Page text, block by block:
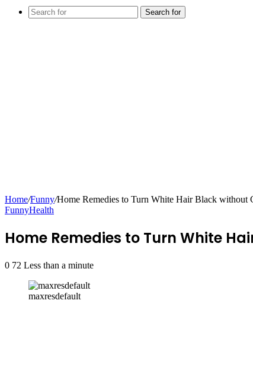
Search for
Home/Funny/Home Remedies to Turn White Hair Black without
FunnyHealth
Home Remedies to Turn White
0 72 Less than a minute
maxresdefault